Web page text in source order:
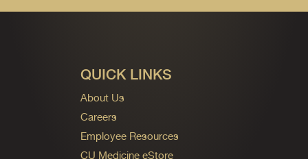
QUICK LINKS
About Us
Careers
Employee Resources
CU Medicine eStore